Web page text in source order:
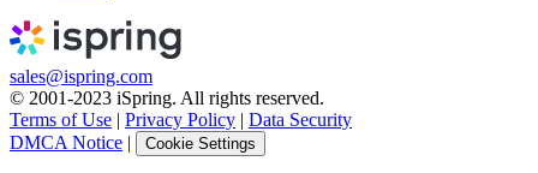
sales@ispring.com
© 2001-2023 iSpring. All rights reserved.
Terms of Use | Privacy Policy | Data Security
DMCA Notice | Cookie Settings